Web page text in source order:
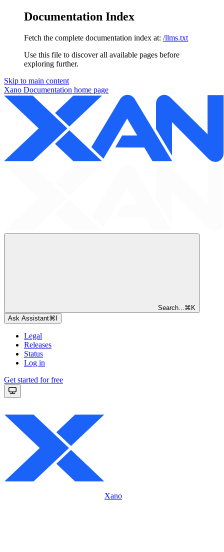
Documentation Index
Fetch the complete documentation index at: /llms.txt
Use this file to discover all available pages before
exploring further.
Skip to main content
Xano Documentation home page
Search... ⌘ K
Ask Assistant⌘
Legal
Releases
Status
Log in
Get started for free
Xano